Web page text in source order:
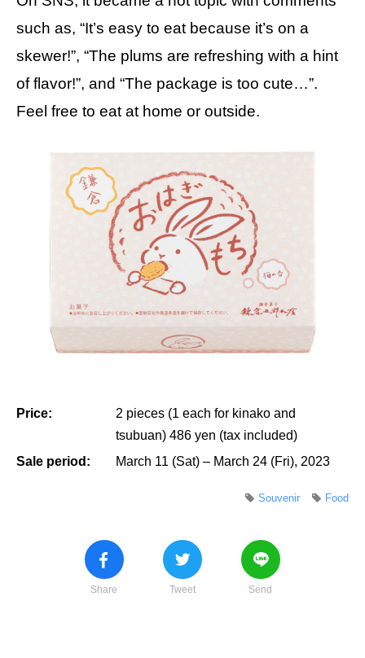
such as, “It’s easy to eat because it’s on a
skewer!”, “The plums are refreshing with a hint
of flavor!”, and “The package is too cute…”.
Feel free to eat at home or outside.
Price:
2 pieces (1 each for kinako and
tsubuan) 486 yen (tax included)
Sale period:
March 11 (Sat) – March 24 (Fri), 2023
Food
Souvenir
Share Tweet Send